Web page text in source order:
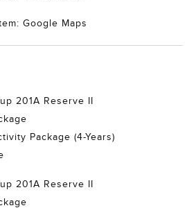
Google Maps
201A Reserve II
Package (4-Years)
201A Reserve II